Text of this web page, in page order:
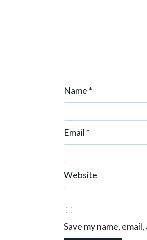
Name *
Email *
Website
Save my name,